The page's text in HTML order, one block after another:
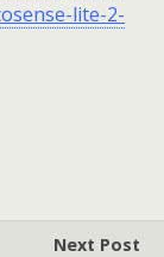
lite-2-
Next Post